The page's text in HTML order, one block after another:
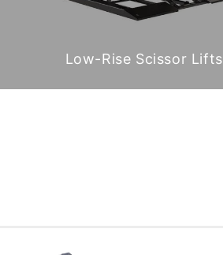
Low-Rise Scissor Lifts